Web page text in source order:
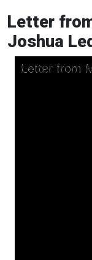
Letter
Joshua